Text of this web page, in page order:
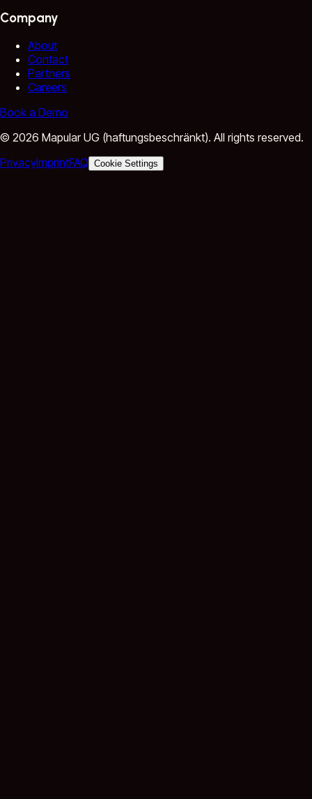
Company
About
Contact
Partners
Careers
Book a Demo
© 2026 Mapular UG (haftungsbeschränkt). All rights reserved.
PrivacyImprintFAQ Cookie Settings